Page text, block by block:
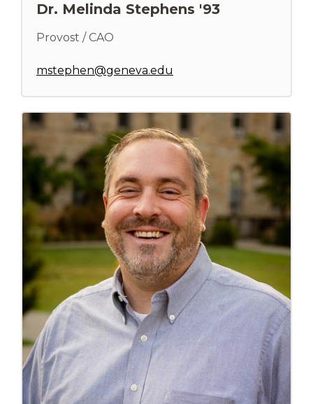
Dr. Melinda Stephens '93
Provost / CAO
mstephen@geneva.edu